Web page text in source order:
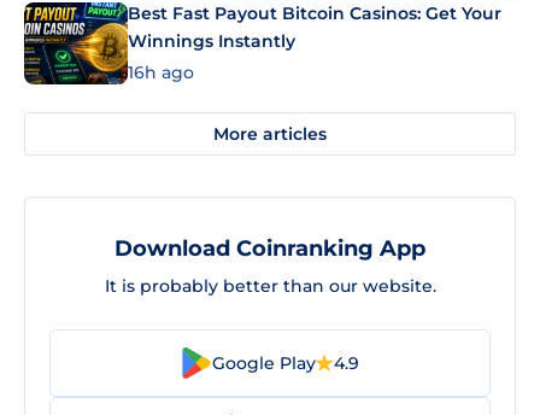
Best Fast Payout Bitcoin Casinos: Get Your
Winnings Instantly
16h ago
More articles
Download Coinranking App
It is probably better than our website.
Google Play 4.9